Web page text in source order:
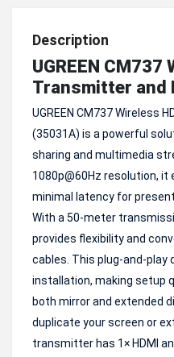
Description
UGREEN CM737
Transmitter and
UGREEN CM737 Wireless
(35031A) is a powerful
sharing and multimedia
1080p@60Hz resolution,
minimal latency for
With a 50-meter
provides flexibility and
cables. This plug-and-play
installation, making setup
both mirror and extended
duplicate your screen or
transmitter has 1× HDMI